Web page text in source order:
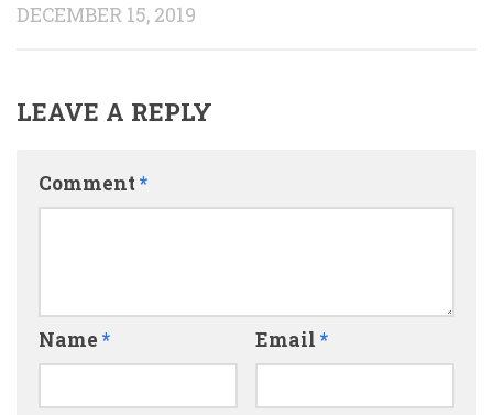
DECEMBER 15, 2019
LEAVE A REPLY
Comment*
Name * Email *